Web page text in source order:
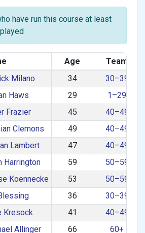
have run this course at least
Age
Team
Milano 34
30–39
Haws 29
1–29
Frazier 45
40–49
Clemons 49
40–49
Lambert 47
40–49
Harrington 59
50–59
Koennecke 53
50–59
36
30–39
Kresock 41
40–49
Allinger 66 60+